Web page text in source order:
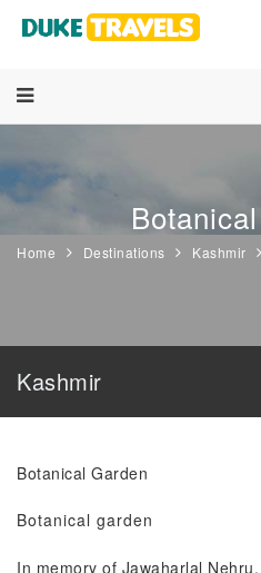
Home Destinations Kashmir
Kashmir
Botanical Garden
Botanical garden
In memory of Jawaharlal